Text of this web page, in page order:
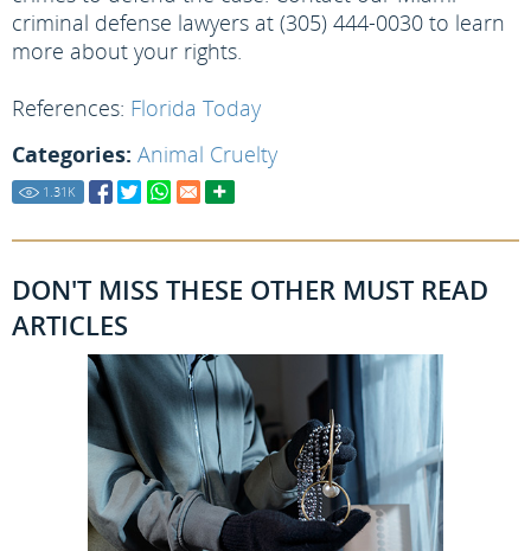
criminal defense lawyers at (305) 444-0030 to learn
more about your rights.
References: Florida Today
Categories: Animal Cruelty
1.31 K
DON'T MISS THESE OTHER MUST READ
ARTICLES